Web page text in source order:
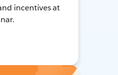
incentives at